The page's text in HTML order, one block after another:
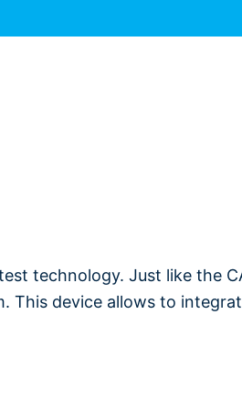
technology. Just like the
This device allows to